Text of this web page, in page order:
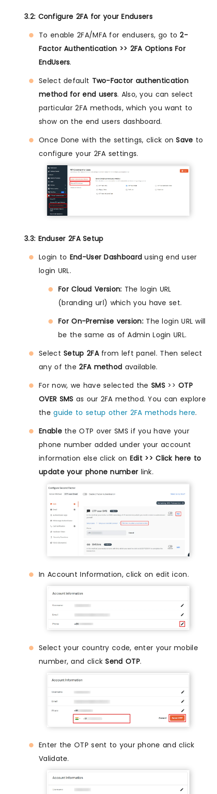
3.2: Configure 2FA for your Endusers
To enable 2FA/MFA for endusers, go to2-
Factor Authentication >> 2FA Options For
EndUsers.
Select default Two-Factor authentication
method for end users. Also, you can select
particular 2FA methods, which you want to
show on the end users dashboard.
Once Done with the settings, click onSave to
configure your 2FA settings.
3.3: Enduser 2FA Setup
Login to End-User Dashboard using end user
login URL.
For Cloud Version: The login URL
(branding url) which you have set.
For On-Premise version: The login URL will
be the same as of Admin Login URL.
SelectSetup 2FAfrom left panel. Then select
any of the2FA method available.
For now, we have selected the SMS>>OTP
OVER SMS as our 2FA method. You can explore
theguide to setup other 2FA methods here.
Enablethe OTP over SMS if you have your
phone number added under your account
information else click on Edit >> Click here to
update your phone number link.
In Account Information, click on edit icon.
Select your country code, enter your mobile
number, and clickSend OTP.
Enter the OTP sent to your phone and click
Validate.